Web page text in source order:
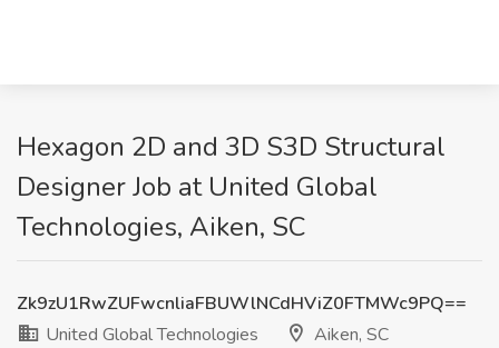
Hexagon 2D and 3D S3D Structural
Designer Job at United Global
Technologies, Aiken, SC
Zk9zU1RwZUFwcnliaFBUWlNCdHViZ0FTMWc9PQ==
United Global Technologies
Aiken, SC